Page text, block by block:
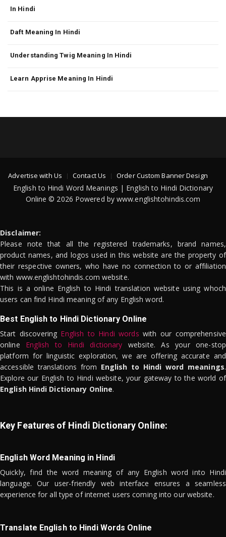
In Hindi
Daft Meaning In Hindi
Understanding Twig Meaning In Hindi
Learn Apprise Meaning In Hindi
Advertise with Us Contact Us Order Custom Banner Design
English to Hindi Word Meanings | English to Hindi Dictionary
Online © 2026 Powered by www.englishtohindis.com
Disclaimer:
Please note that all the registered trademarks, brand names,
product names, and logos used in this website are the property of
their respective owners, who have no connection to or affiliation
with www.englishtohindis.com website.
This is a online English to Hindi translation website using whoch
users can find Hindi meaning of any English word.
Best English to Hindi Dictionary Online
Start discovering English to Hindi words with our comprehensive
online English to Hindi dictionary website. As your one-stop
platform for linguistic exploration, we are offering accurate and
accessible translations from English to Hindi word meanings.
Explore our English to Hindi website, your gateway to the world of
English Hindi Dictionary Online.
Key Features of Hindi Dictionary Online:
English Word Meaning in Hindi
Quickly, find the word meaning of any English word into Hindi
language. Our user-friendly web interface ensures a seamless
experience for all type of internet users coming into our website.
Translate English to Hindi Words Online